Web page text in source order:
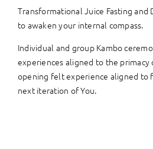
Transformational Juice Fasting
to awaken your internal compass.
Individual and group Kambo
experiences aligned to the
opening felt experience aligned to
next iteration of You.